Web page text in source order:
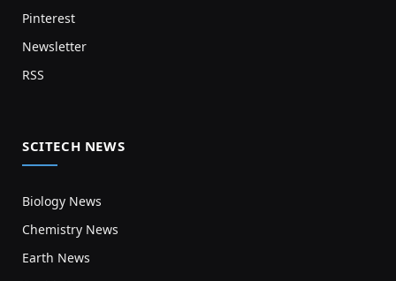
Pinterest
Newsletter
RSS
SCITECH NEWS
Biology News
Chemistry News
Earth News